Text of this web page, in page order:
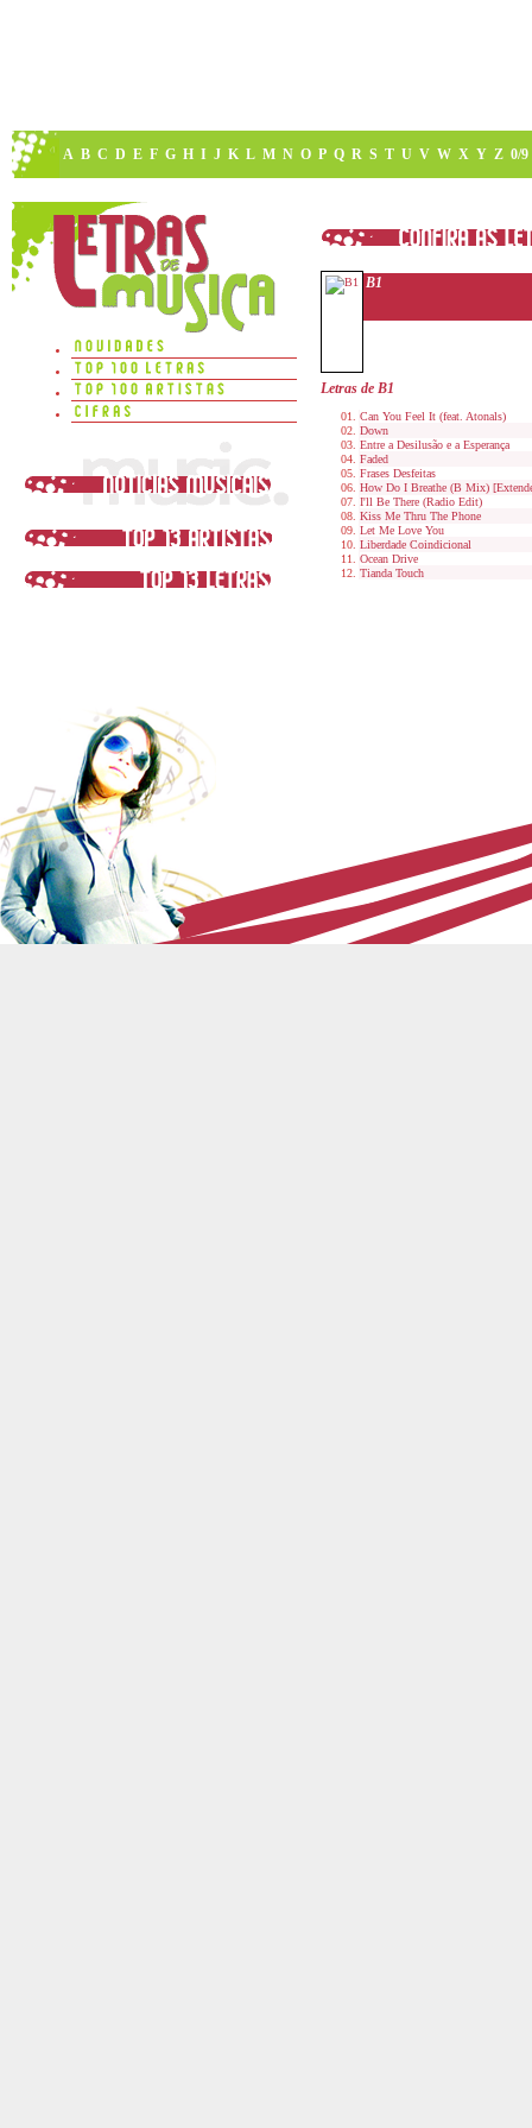
A B C D E F G H I J K L M N O P Q R S T U V W X Y Z 0/9
B1
Letras de B1
Can You Feel It (feat. Atonals)
Down
Entre a Desilusão e a Esperança
Faded
Frases Desfeitas
How Do I Breathe (B Mix)
I'll Be There (Radio Edit)
Kiss Me Thru The Phone
Let Me Love You
Liberdade Coindicional
Ocean Drive
Tianda Touch